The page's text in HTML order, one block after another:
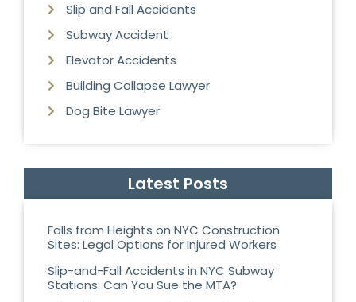
Slip and Fall Accidents
Subway Accident
Elevator Accidents
Building Collapse Lawyer
Dog Bite Lawyer
Latest Posts
Falls from Heights on NYC Construction
Sites: Legal Options for Injured Workers
Slip-and-Fall Accidents in NYC Subway
Stations: Can You Sue the MTA?